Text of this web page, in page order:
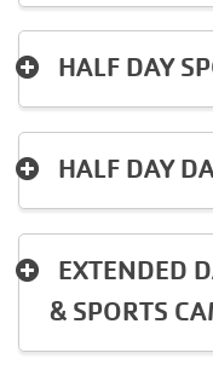
HALF DAY
HALF DAY
EXTENDED
& SPORTS